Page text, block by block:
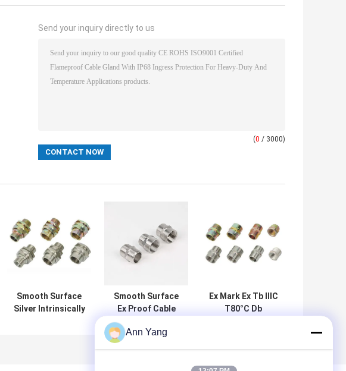
Send your inquiry directly to us
(0 / 3000)
Smooth Surface
Silver Intrinsically
Smooth Surface
Ex Proof Cable
Gland Rubber and
Certificates CE
Ex Mark Ex Tb IIIC
T80°C Db
Ann Yang